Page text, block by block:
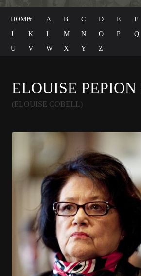
HOME# A B C D E F
J
K L M N O P Q
U
V W X Y Z
ELOUISE
(ELOUISE COBELL)